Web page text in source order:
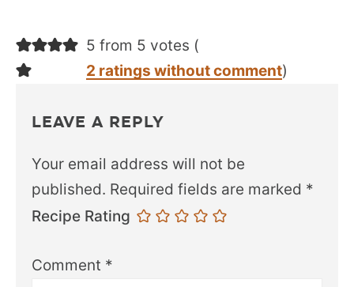
5 from 5 votes (
2 ratings without comment)
LEAVE A REPLY
Your email address will not be
published. Required fields are marked *
Recipe Rating
Comment *